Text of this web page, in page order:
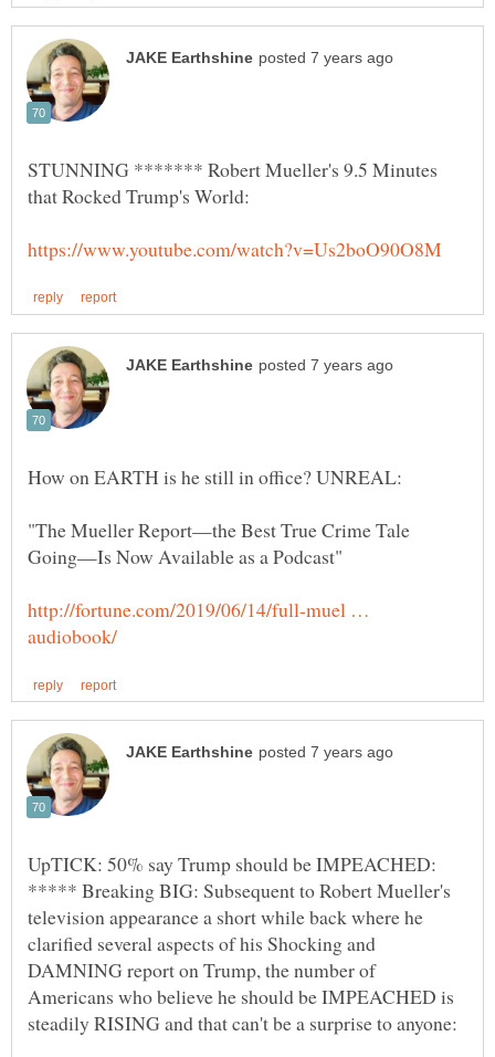
STUNNING ******* Robert Mueller's 9.5 Minutes
"The Mueller Report—the Best True Crime Tale
http://fortune.com/2019/06/14/full-muel …
UpTICK: 50% say Trump should be IMPEACHED:
***** Breaking BIG: Subsequent to Robert Mueller's
television appearance a short while back where he
clarified several aspects of his Shocking and
DAMNING report on Trump, the number of
Americans who believe he should be IMPEACHED is